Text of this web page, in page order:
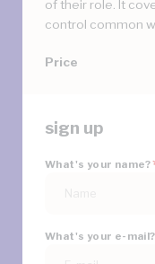
of their role. It
control common
Price
sign up
What's your name?
What's your e-